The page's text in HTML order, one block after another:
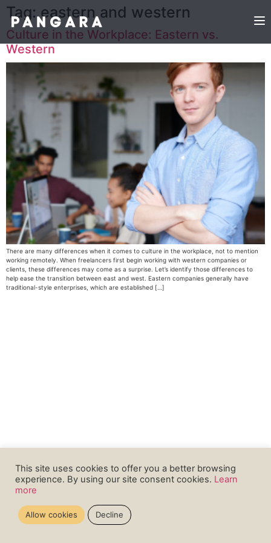
Tag:eastern and western
Culture in the Workplace: Eastern vs.
Western
There are many differences when it comes to culture in the workplace, not to mention
working remotely. When freelancers first begin working with western companies or
clients, these differences may come as a surprise. Let’s identify those differences to
help ease the transition between east and west. Eastern companies generally have
traditional-style enterprises, which are established […]
This site uses cookies to offer you a better browsing
experience. By using our site consent cookies. Learn
more
Allow cookies Decline